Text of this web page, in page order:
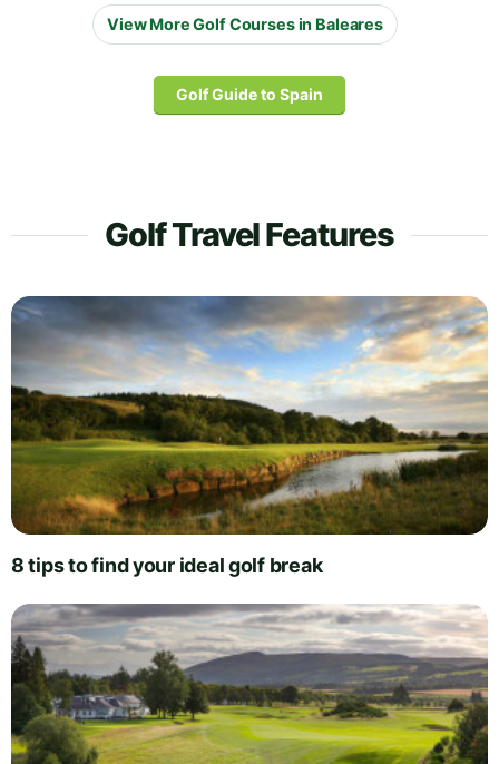
View More Golf Courses in Baleares
Golf Guide to Spain
Golf Travel Features
8 tips to find your ideal golf break